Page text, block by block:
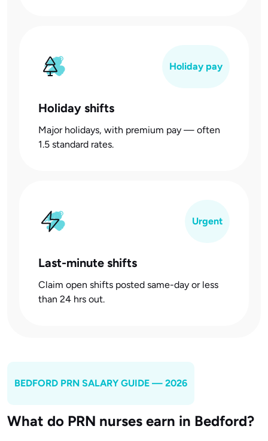
Holiday pay
Holiday shifts
Major holidays, with premium pay — often
1.5 standard rates.
Urgent
Last-minute shifts
Claim open shifts posted same-day or less
than 24 hrs out.
BEDFORD PRN SALARY GUIDE — 2026
What do PRN nurses earn in Bedford?